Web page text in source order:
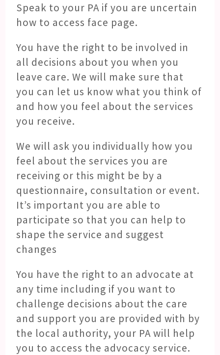
Speak to your PA if you are uncertain
how to access face page.
You have the right to be involved in
all decisions about you when you
leave care. We will make sure that
you can let us know what you think of
and how you feel about the services
you receive.
We will ask you individually how you
feel about the services you are
receiving or this might be by a
questionnaire, consultation or event.
It’s important you are able to
participate so that you can help to
shape the service and suggest
changes
You have the right to an advocate at
any time including if you want to
challenge decisions about the care
and support you are provided with by
the local authority, your PA will help
you to access the advocacy service.